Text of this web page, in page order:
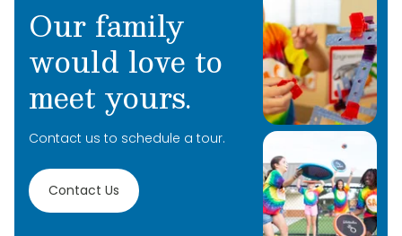
Our family
would love to
meet yours.
Contact us to schedule a tour.
Contact Us